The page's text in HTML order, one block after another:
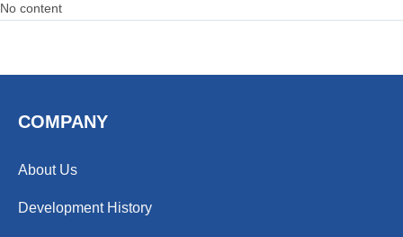
No content
COMPANY
About Us
Development History